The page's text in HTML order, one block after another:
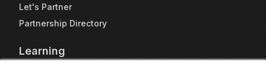
Let's Partner
Partnership Directory
Learning